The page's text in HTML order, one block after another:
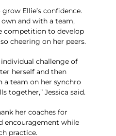
Ellie’s confidence.
and with a team,
competition to develop
cheering on her peers.
individual challenge of
herself and then
a team on her synchro
together,” Jessica said.
her coaches for
encouragement while
practice.